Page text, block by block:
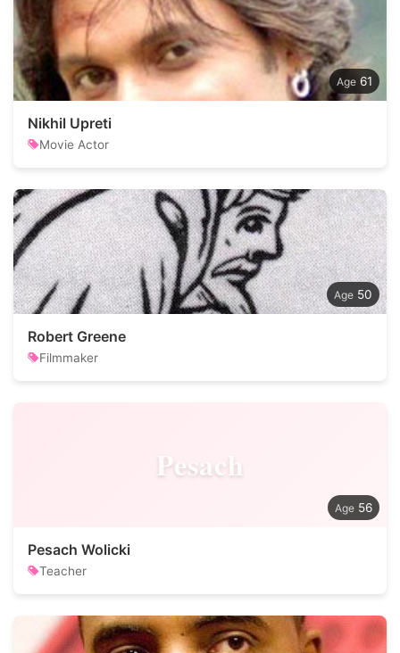
61
Nikhil Upreti
Movie Actor
50
Robert Greene
Filmmaker
Pesach
56
Pesach Wolicki
Teacher